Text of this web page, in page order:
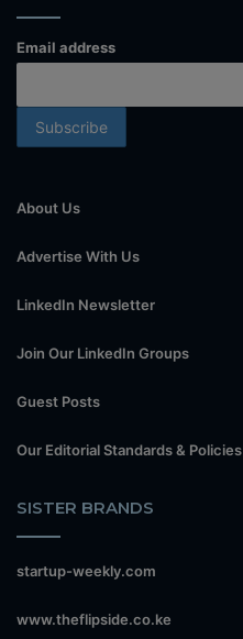
Email address
About Us
Advertise With Us
LinkedIn Newsletter
Join Our LinkedIn Groups
Guest Posts
Our Editorial Standards & Policies
SISTER BRANDS
startup-weekly.com
www.theflipside.co.ke